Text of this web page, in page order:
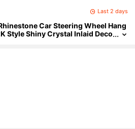
Last 2 days
Car Steering Wheel Hang
Style Shiny Crystal Inlaid Deco